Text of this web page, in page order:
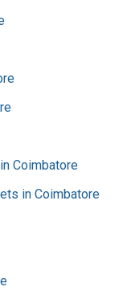
Coimbatore
in Coimbatore